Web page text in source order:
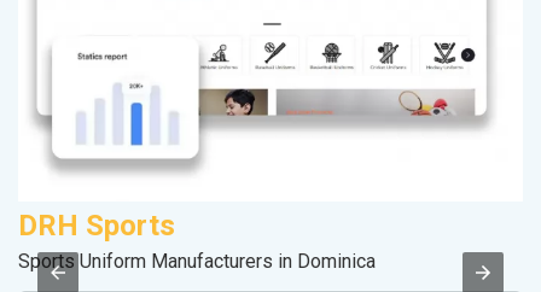
DRH Sports
Sports Uniform Manufacturers in Dominica